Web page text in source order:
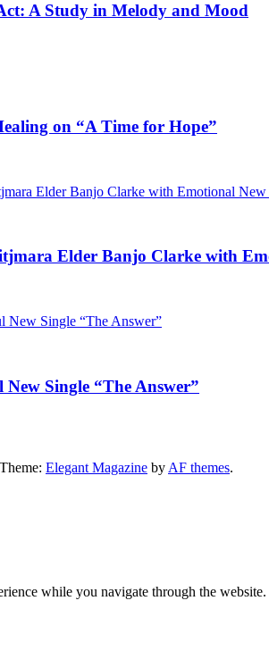
A Study in Melody and Mood
on “A Time for Hope”
Elder Banjo Clarke with
Single “The Answer”
Theme: Elegant Magazine by AF themes.
while you navigate through the